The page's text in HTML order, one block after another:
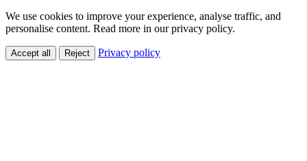
We use cookies to improve your experience, analyse traffic, and
personalise content. Read more in our privacy policy.
Accept all Reject Privacy policy